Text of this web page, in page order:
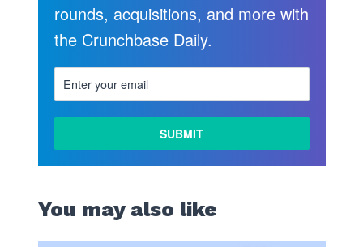
rounds, acquisitions, and more with
the Crunchbase Daily.
You may also like